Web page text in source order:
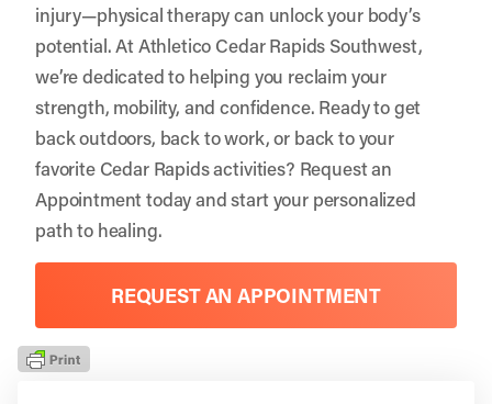
injury—physical therapy can unlock your body’s
potential. At Athletico Cedar Rapids Southwest,
we’re dedicated to helping you reclaim your
strength, mobility, and confidence. Ready to get
back outdoors, back to work, or back to your
favorite Cedar Rapids activities? Request an
Appointmenttoday and start your personalized
path to healing.
REQUEST AN APPOINTMENT